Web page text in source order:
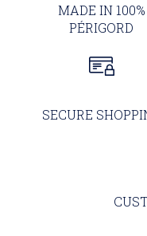
MADE IN 100%
PÉRIGORD
SECURE